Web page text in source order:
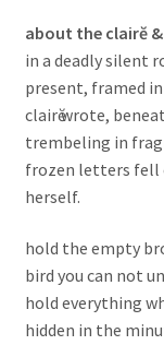
about the clairĕ
in a deadly silent
present, framed
clairӗ wrote,
trembeling in
frozen letters fell
herself.
hold the empty
bird you can not
hold everything
hidden in the